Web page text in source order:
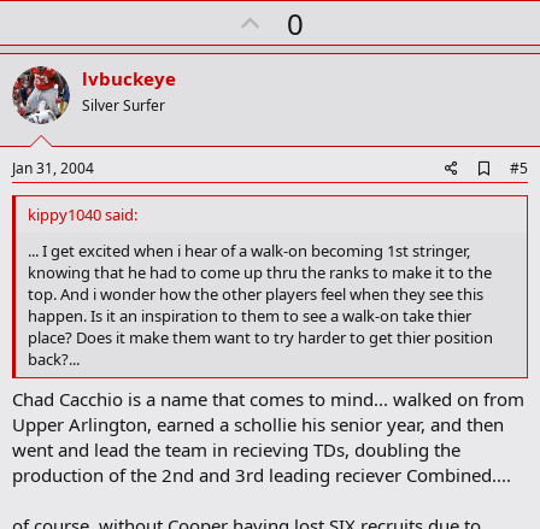
U
p
t
0
lvbuckeye
Silver Surfer
Jan 31, 2004
d
#5
kippy1040 said:
... I get excited when i hear of a walk-on becoming 1st stringer,
knowing that he had to come up thru the ranks to make it to the
top. And i wonder how the other players feel when they see this
happen. Is it an inspiration to them to see a walk-on take thier
place? Does it make them want to try harder to get thier position
back?...
Chad Cacchio is a name that comes to mind... walked on from
Upper Arlington, earned a schollie his senior year, and then
went and lead the team in recieving TDs, doubling the
production of the 2nd and 3rd leading reciever Combined....